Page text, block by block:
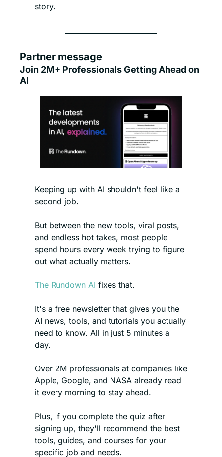
story.
Partner message
Join 2M+ Professionals Getting Ahead on
AI
Keeping up with AI shouldn't feel like a
second job.
But between the new tools, viral posts,
and endless hot takes, most people
spend hours every week trying to figure
out what actually matters.
The Rundown AI fixes that.
It's a free newsletter that gives you the
AI news, tools, and tutorials you actually
need to know. All in just 5 minutes a
day.
Over 2M professionals at companies like
Apple, Google, and NASA already read
it every morning to stay ahead.
Plus, if you complete the quiz after
signing up, they'll recommend the best
tools, guides, and courses for your
specific job and needs.